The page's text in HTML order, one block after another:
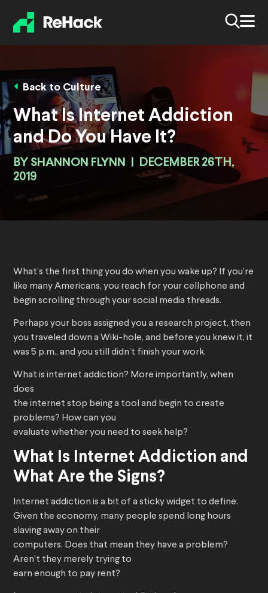
Back to Culture
What Is Internet Addiction
and Do You Have It?
BY SHANNON FLYNN
DECEMBER 26TH,
2019
What’s the first thing you do when you wake up? If you’re
like many Americans, you reach for your cellphone and
begin scrolling through your social media threads.
Perhaps your boss assigned you a research project, then
you traveled down a Wiki-hole, and before you knew it, it
was 5 p.m., and you still didn’t finish your work.
What is internet addiction? More importantly, when
does
the internet stop being a tool and begin to create
problems? How can you
evaluate whether you need to seek help?
What Is Internet Addiction and
What Are the Signs?
Internet addiction is a bit of a sticky widget to define.
Given the economy, many people spend long hours
slaving away on their
computers. Does that mean they have a problem?
Aren’t they merely trying to
earn enough to pay rent?